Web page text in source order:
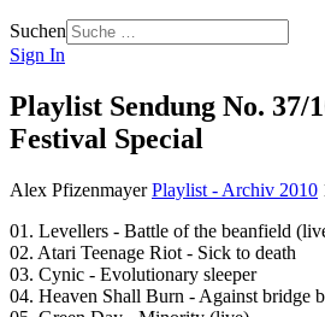
Suchen
Sign In
Playlist Sendung No. 37/
Festival Special
Alex Pfizenmayer Playlist - Archiv 2010
01. Levellers - Battle of the beanfield
02. Atari Teenage Riot - Sick to death
03. Cynic - Evolutionary sleeper
04. Heaven Shall Burn - Against bridge